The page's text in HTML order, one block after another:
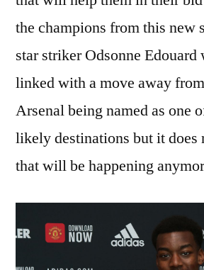
the champions from this new
star striker Odsonne Edouard
linked with a move away
Arsenal being named as one
likely destinations but it does
that will be happening